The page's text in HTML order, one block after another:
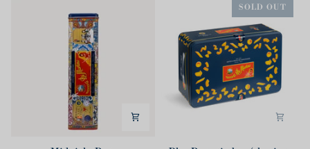
SOLD OUT